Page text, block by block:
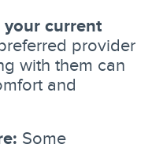
your current
provider
with them can
and
Some